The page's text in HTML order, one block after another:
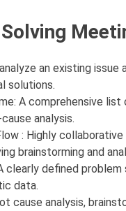
an existing issue
solutions.
A comprehensive list
analysis.
: Highly
brainstorming and
clearly defined
data.
cause analysis,